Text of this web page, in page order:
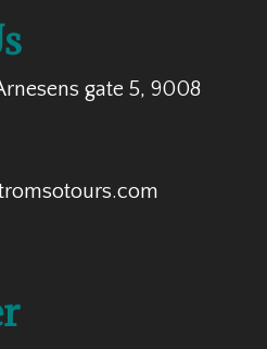
gate 5, 9008